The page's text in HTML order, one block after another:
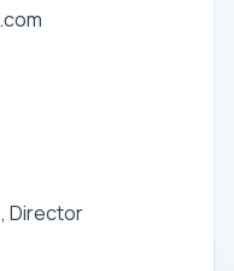
Director